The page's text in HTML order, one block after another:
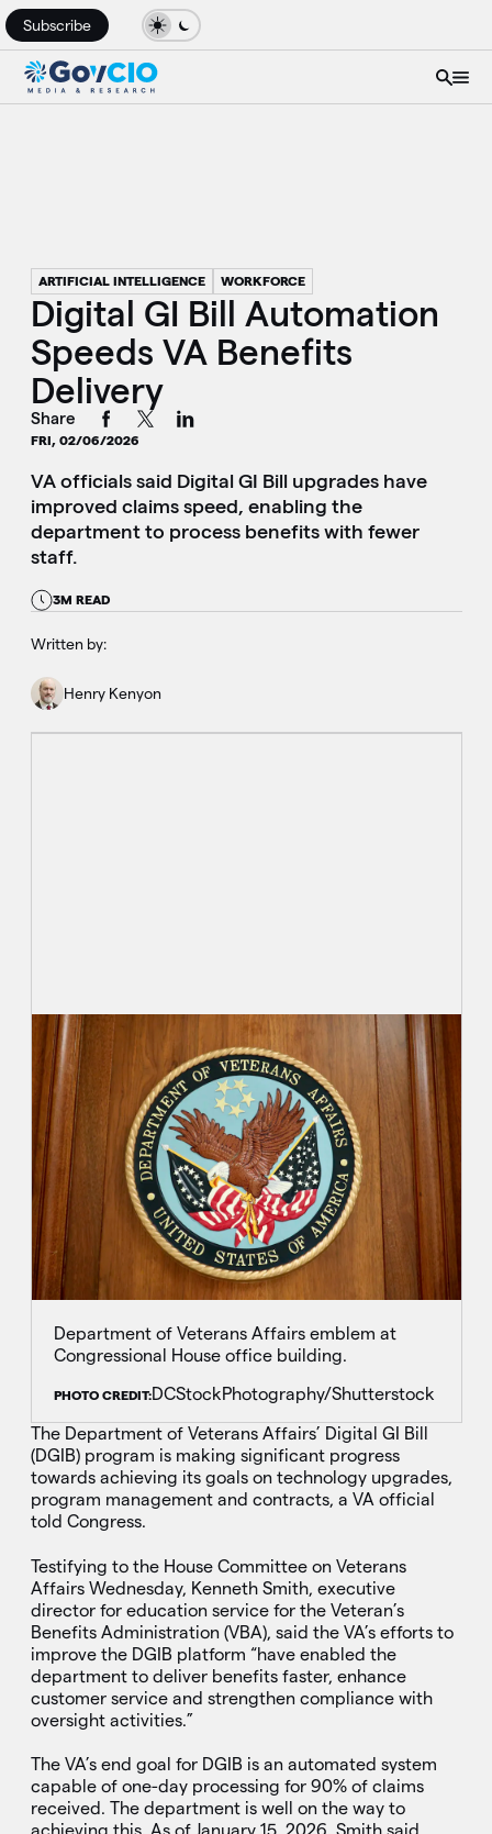
Subscribe
ARTIFICIAL INTELLIGENCE WORKFORCE
Digital GI Bill Automation
Speeds VA Benefits
Delivery
Share
FRI, 02/06/2026
VA officials said Digital GI Bill upgrades have
improved claims speed, enabling the
department to process benefits with fewer
staff.
3M READ
Written by:
Henry Kenyon
Department of Veterans Affairs emblem at
Congressional House office building.
PHOTO CREDIT:DCStockPhotography/Shutterstock
The Department of Veterans Affairs’ Digital GI Bill
(DGIB) program is making significant progress
towards achieving its goals on technology upgrades,
program management and contracts, a VA official
told Congress.
Testifying to the House Committee on Veterans
Affairs Wednesday, Kenneth Smith, executive
director for education service for the Veteran’s
Benefits Administration (VBA), said the VA’s efforts to
improve the DGIB platform “have enabled the
department to deliver benefits faster, enhance
customer service and strengthen compliance with
oversight activities.”
The VA’s end goal for DGIB is an automated system
capable of one-day processing for 90% of claims
received. The department is well on the way to